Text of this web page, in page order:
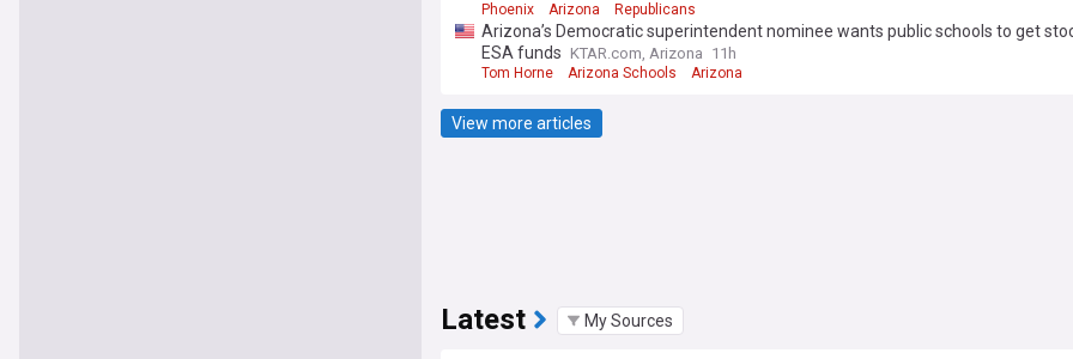
Phoenix Arizona Republicans
Arizona’s Democratic superintendent nominee wants public schools to get
ESA funds KTAR.com, Arizona 11h
Tom Horne Arizona Schools Arizona
View more articles
Latest My Sources